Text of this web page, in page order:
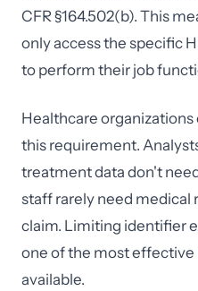
CFR §164.502(b). This
only access the specific
to perform their job
Healthcare
this requirement.
treatment data don't
staff rarely need medical
claim. Limiting identifier
one of the most
available.